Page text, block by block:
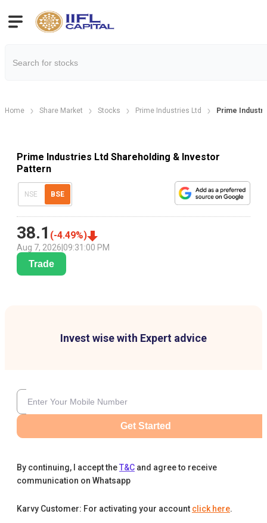
Home Share Market Stocks Prime Industries Ltd Prime
Prime Industries Ltd Shareholding & Investor
Pattern
NSE BSE
38.1 (-4.49%)
Aug 7, 2026 09:31:00 PM
Trade
Invest wise with Expert advice
Get Started
By continuing, I accept theT&C and agree to receive
communication on Whatsapp
Karvy Customer: For activating your account click here.